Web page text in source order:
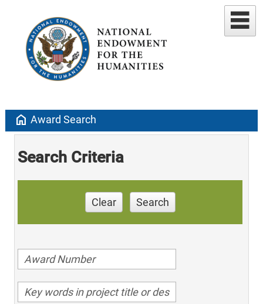
home Award Search
Search Criteria
Clear Search